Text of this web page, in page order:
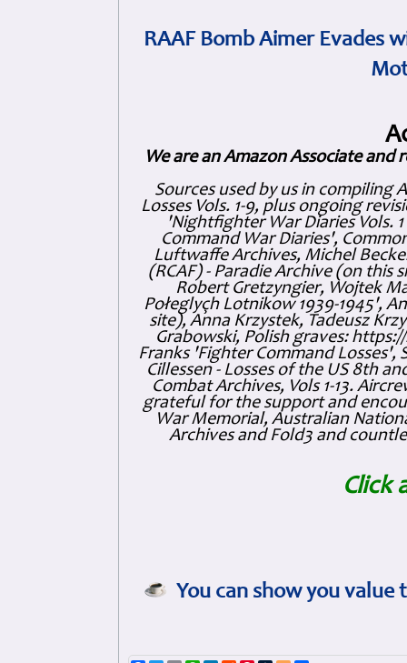
RAAF Bomb Aimer Evades
We are an Amazon Associate and
Sources used by us in compiling
Losses Vols. 1-9, plus ongoing
'Nightfighter War Diaries Vols.
Command War Diaries',
Luftwaffe Archives, Michel
(RCAF) - Paradie Archive (on this
Robert Gretzyngier, Wojtek
Połeglyçh Lotnikow 1939-1945',
site), Anna Krzystek, Tadeusz
Grabowski, Polish graves:
Franks 'Fighter Command Losses',
Cillessen - Losses of the US 8th
Combat Archives, Vols 1-13.
grateful for the support and
War Memorial, Australian
Archives and Fold3 and
Click
You can show you